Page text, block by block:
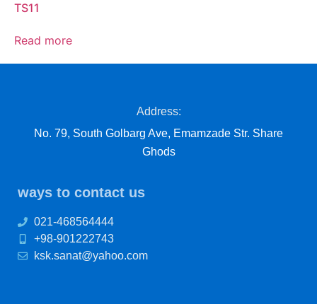
TS11
Read more
Address:
No. 79, South Golbarg Ave, Emamzade Str. Share
Ghods
ways to contact us
021-468564444
+98-901222743
ksk.sanat@yahoo.com